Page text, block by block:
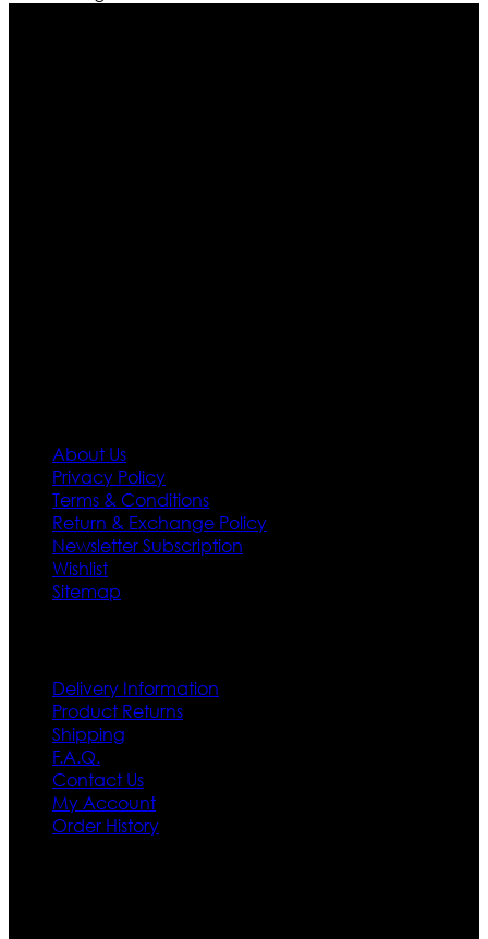
About Us
Privacy Policy
Terms & Conditions
Return & Exchange Policy
Newsletter Subscription
Wishlist
Sitemap
Delivery Information
Product Returns
Shipping
F.A.Q.
Contact Us
My Account
Order History